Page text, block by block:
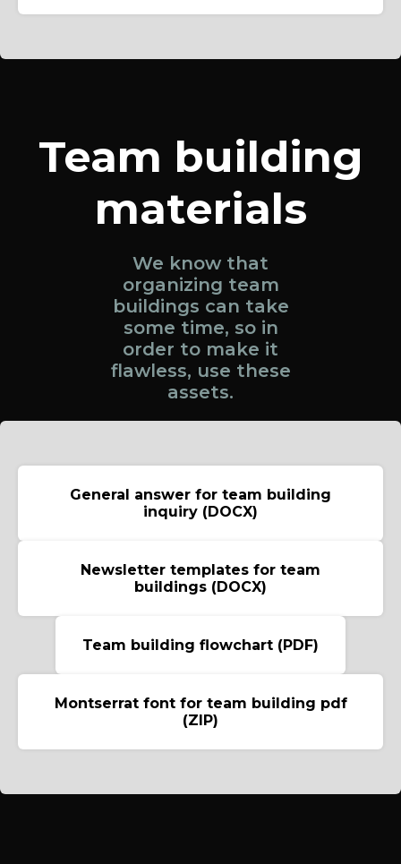
Team building
materials
We know that
organizing team
buildings can take
some time, so in
order to make it
flawless, use these
assets.
General answer for team building
inquiry (DOCX)
Newsletter templates for team
buildings (DOCX)
Team building flowchart (PDF)
Montserrat font for team building pdf
(ZIP)